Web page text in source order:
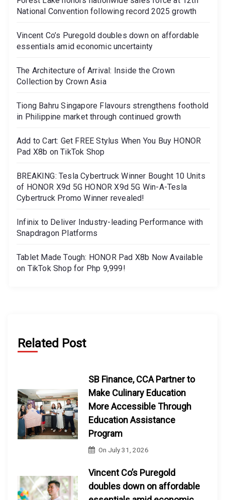
National Convention following record 2025 growth
Vincent Co’s Puregold doubles down on affordable
essentials amid economic uncertainty
The Architecture of Arrival: Inside the Crown
Collection by Crown Asia
Tiong Bahru Singapore Flavours strengthens foothold
in Philippine market through continued growth
Add to Cart: Get FREE Stylus When You Buy HONOR
Pad X8b on TikTok Shop
BREAKING: Tesla Cybertruck Winner Bought 10 Units
of HONOR X9d 5G HONOR X9d 5G Win-A-Tesla
Cybertruck Promo Winner revealed!
Infinix to Deliver Industry-leading Performance with
Snapdragon Platforms
Tablet Made Tough: HONOR Pad X8b Now Available
on TikTok Shop for Php 9,999!
Related Post
SB Finance, CCA Partner to
Make Culinary Education
More Accessible Through
Education Assistance
Program
On July 31, 2026
Vincent Co’s Puregold
doubles down on affordable